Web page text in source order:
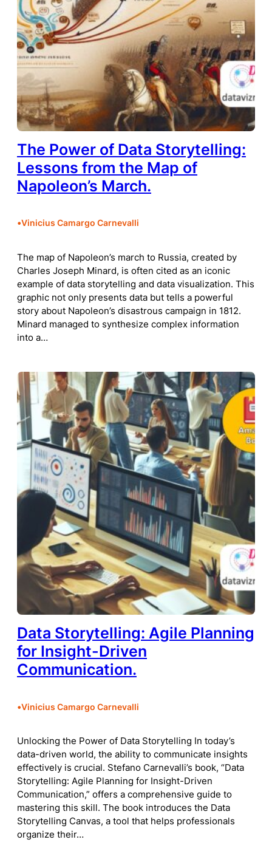
The Power of Data Storytelling:
Lessons from the Map of
Napoleon’s March.
•Vinicius Camargo Carnevalli
The map of Napoleon’s march to Russia, created by
Charles Joseph Minard, is often cited as an iconic
example of data storytelling and data visualization. This
graphic not only presents data but tells a powerful
story about Napoleon’s disastrous campaign in 1812.
Minard managed to synthesize complex information
into a…
Data Storytelling: Agile Planning
for Insight-Driven
Communication.
•Vinicius Camargo Carnevalli
Unlocking the Power of Data Storytelling In today’s
data-driven world, the ability to communicate insights
effectively is crucial. Stefano Carnevalli’s book, “Data
Storytelling: Agile Planning for Insight-Driven
Communication,” offers a comprehensive guide to
mastering this skill. The book introduces the Data
Storytelling Canvas, a tool that helps professionals
organize their…